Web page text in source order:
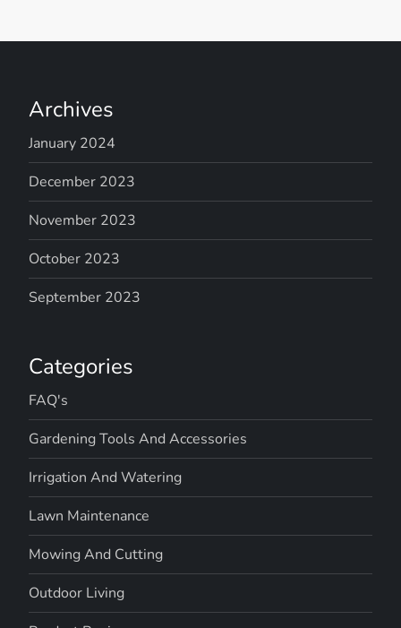
Archives
January 2024
December 2023
November 2023
October 2023
September 2023
Categories
FAQ's
Gardening Tools And Accessories
Irrigation And Watering
Lawn Maintenance
Mowing And Cutting
Outdoor Living